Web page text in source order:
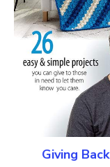
Giving